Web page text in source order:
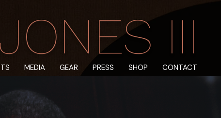
III
MEDIA GEAR PRESS SHOP CONTACT